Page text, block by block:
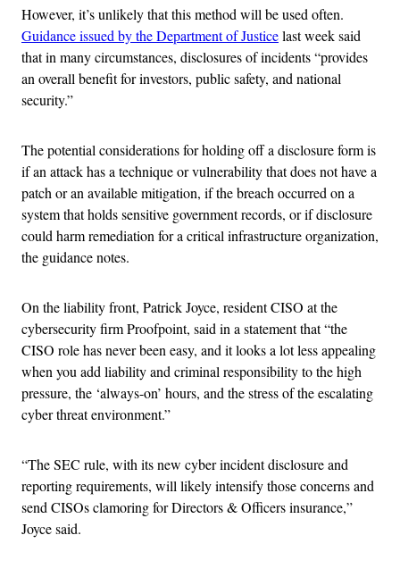
However, it’s unlikely that this method will be used often.
Guidance issued by the Department of Justicelast week said
that in many circumstances, disclosures of incidents “provides
an overall benefit for investors, public safety, and national
security.”
The potential considerations for holding off a disclosure form is
if an attack has a technique or vulnerability that does not have a
patch or an available mitigation, if the breach occurred on a
system that holds sensitive government records, or if disclosure
could harm remediation for a critical infrastructure organization,
the guidance notes.
On the liability front, Patrick Joyce, resident CISO at the
cybersecurity firm Proofpoint, said in a statement that “the
CISO role has never been easy, and it looks a lot less appealing
when you add liability and criminal responsibility to the high
pressure, the ‘always-on’ hours, and the stress of the escalating
cyber threat environment.”
“The SEC rule, with its new cyber incident disclosure and
reporting requirements, will likely intensify those concerns and
send CISOs clamoring for Directors & Officers insurance,”
Joyce said.